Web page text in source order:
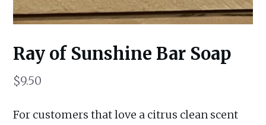
Ray of Sunshine Bar Soap
$9.50
For customers that love a citrus clean scent